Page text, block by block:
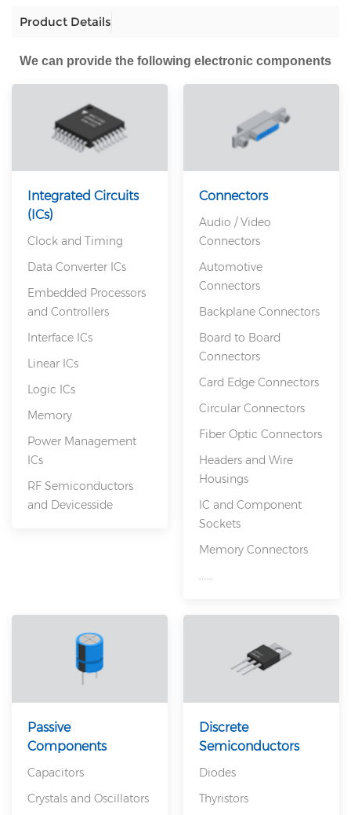
Product Details
We can provide the following electronic components
Integrated Circuits
(ICs)
Clock and Timing
Data Converter ICs
Embedded Processors
and Controllers
Interface ICs
Linear ICs
Logic ICs
Memory
Power Management
ICs
RF Semiconductors
and Devicesside
Connectors
Audio / Video
Connectors
Automotive
Connectors
Backplane Connectors
Board to Board
Connectors
Card Edge Connectors
Circular Connectors
Fiber Optic Connectors
Headers and Wire
Housings
IC and Component
Sockets
Memory Connectors
......
Passive
Components
Capacitors
Crystals and Oscillators
Discrete
Semiconductors
Diodes
Thyristors